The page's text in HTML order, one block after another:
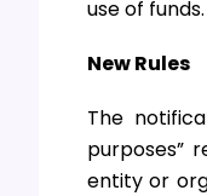
use of funds.
New Rules
The
purposes”
entity or